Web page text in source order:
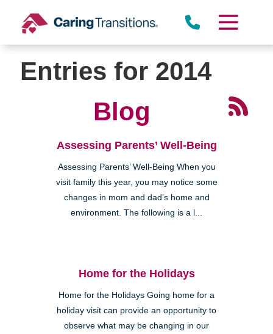
content
Entries for 2014
Blog
Assessing Parents’ Well-Being
Assessing Parents’ Well-Being When you
visit family this year, you may notice some
changes in mom and dad’s home and
environment. The following is a l...
Home for the Holidays
Home for the Holidays Going home for a
holiday visit can provide an opportunity to
observe what may be changing in our